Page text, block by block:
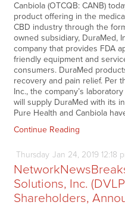
Canbiola (OTCQB: CANB)
product offering in the
CBD industry through the
owned subsidiary, DuraMed,
company that provides FDA
friendly equipment and
consumers. DuraMed
recovery and pain relief. Per
Inc., the company’s
will supply DuraMed with its
Pure Health and Canbiola
Continue Reading
Thursday Jan 24, 2019 12:18
Solutions, Inc.
Shareholders,